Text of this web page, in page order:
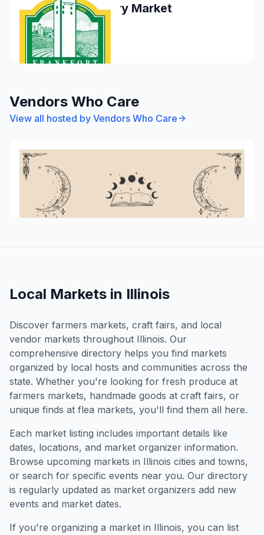
Frankfort Country Market
Frankfort
Apr 26, 2026
Vendors Who Care
View all hosted by Vendors Who Care
MetaCon
Chillicothe
Aug 15, 2026
Local Markets in Illinois
Discover farmers markets, craft fairs, and local
vendor markets throughout Illinois. Our
comprehensive directory helps you find markets
organized by local hosts and communities across the
state. Whether you're looking for fresh produce at
farmers markets, handmade goods at craft fairs, or
unique finds at flea markets, you'll find them all here.
Each market listing includes important details like
dates, locations, and market organizer information.
Browse upcoming markets in Illinois cities and towns,
or search for specific events near you. Our directory
is regularly updated as market organizers add new
events and market dates.
If you're organizing a market in Illinois, you can list